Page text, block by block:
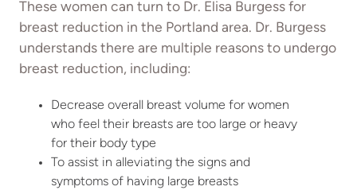
These women can turn to Dr. Elisa Burgess for
breast reduction in the Portland area. Dr. Burgess
understands there are multiple reasons to undergo
breast reduction, including:
Decrease overall breast volume for women
who feel their breasts are too large or heavy
for their body type
To assist in alleviating the signs and
symptoms of having large breasts